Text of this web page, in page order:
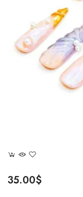
35.00$